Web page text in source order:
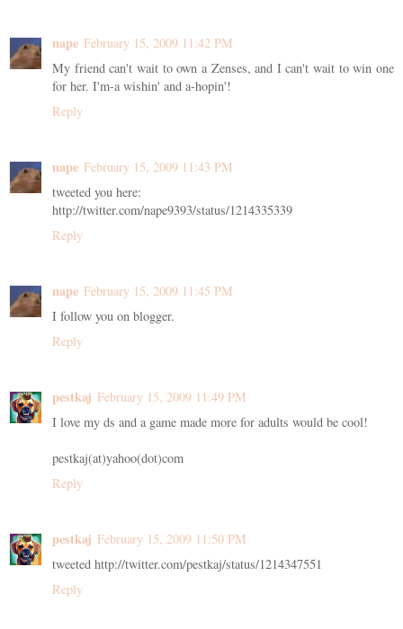
nape February 15, 2009 11:42 PM
My friend can't wait to own a Zenses, and I can't wait to win one
for her. I'm-a wishin' and a-hopin'!
Reply
nape February 15, 2009 11:43 PM
tweeted you here:
http://twitter.com/nape9393/status/1214335339
Reply
nape February 15, 2009 11:45 PM
I follow you on blogger.
Reply
pestkaj February 15, 2009 11:49 PM
I love my ds and a game made more for adults would be cool!
pestkaj(at)yahoo(dot)com
Reply
pestkaj February 15, 2009 11:50 PM
tweeted http://twitter.com/pestkaj/status/1214347551
Reply